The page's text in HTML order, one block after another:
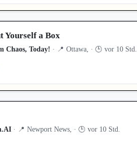
Yourself a Box
Chaos, Today! · 📍 Ottawa, · 🕒 vor 10 Std.
· 📍 Newport News, · 🕒 vor 10 Std.